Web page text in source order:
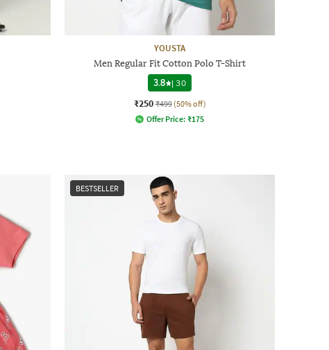
YOUSTA
Men Regular Fit Cotton Polo T-Shirt
3.8
|30
₹250 ₹499 (50% off)
Offer Price: ₹175
BESTSELLER